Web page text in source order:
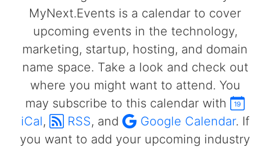
MyNext.Events is a calendar to cover
upcoming events in the technology,
marketing, startup, hosting, and domain
name space. Take a look and check out
where you might want to attend. You
may subscribe to this calendar with
iCal, RSS, and Google Calendar. If
you want to add your upcoming industry